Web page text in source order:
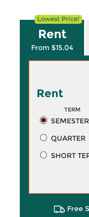
Rent
From $15.04
Rent
TERM
SEMESTER
QUARTER
SHORT
Free